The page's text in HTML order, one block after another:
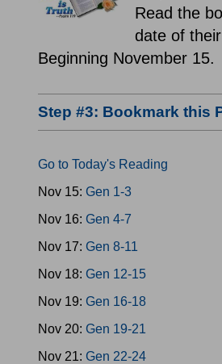
Read the
date of
Beginning November 15.
Step #3: Bookmark this
Go to Today's Reading
Nov 15: Gen 1-3
Nov 16: Gen 4-7
Nov 17: Gen 8-11
Nov 18: Gen 12-15
Nov 19: Gen 16-18
Nov 20: Gen 19-21
Nov 21: Gen 22-24